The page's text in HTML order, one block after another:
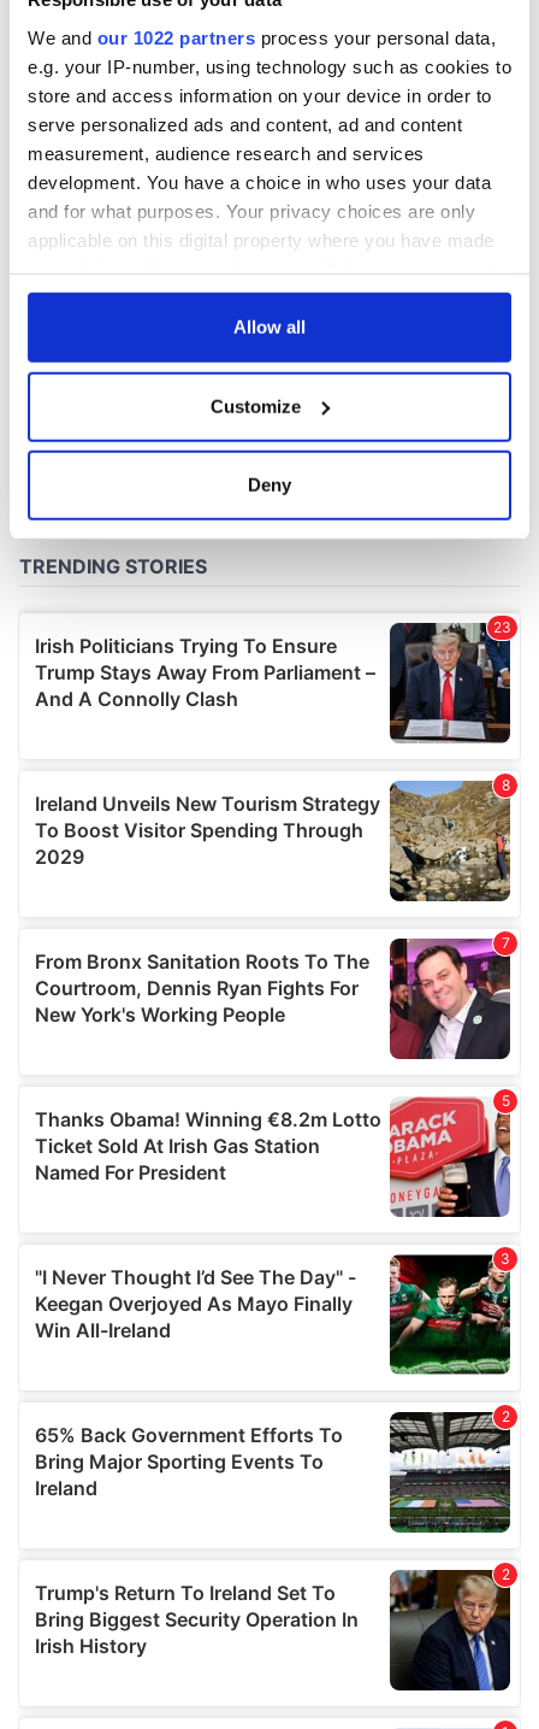
We and our 1022 partners process your personal data,
e.g. your IP-number, using technology such as cookies to
store and access information on your device in order to
serve personalized ads and content, ad and content
measurement, audience research and services
development. You have a choice in who uses your data
and for what purposes. Your privacy choices are only
applicable on this digital property where you have made
any time from the Cookie Declaration or by clicking on
Collect information about your geographical
location which can be accurate to within several
Find out more about how your personal data is processed
We use cookies to personalise content and ads, to
provide social media features and to analyse our traffic.
We also share information about your use of our site with
our social media, advertising and analytics partners who
provided to them or that they’ve collected from your use
of their services.
Allow all
Customize
Deny
York v Roscommon
this Sunday
COMMENTS